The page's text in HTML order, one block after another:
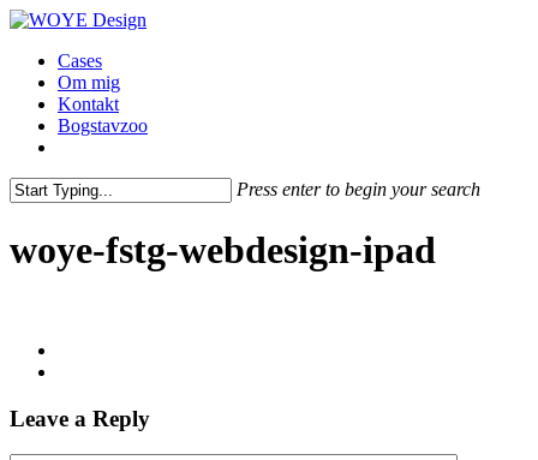
Skip
main
content
Menu
Cases
Om mig
Kontakt
Bogstavzoo
Press enter to begin your search
woye-fstg-webdesign-ipad
Leave a Reply